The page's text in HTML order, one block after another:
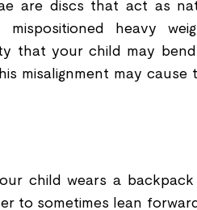
are discs that act as
heavy
that your child may
misalignment may cause
child wears a
to sometimes lean